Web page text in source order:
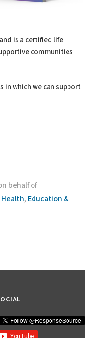
is a certified life
communities
in which we can support
behalf of
Health, Education &